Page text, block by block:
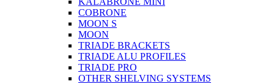
COBRONE
MOON S
MOON
TRIADE BRACKETS
TRIADE ALU PROFILES
TRIADE PRO
OTHER SHELVING SYSTEMS